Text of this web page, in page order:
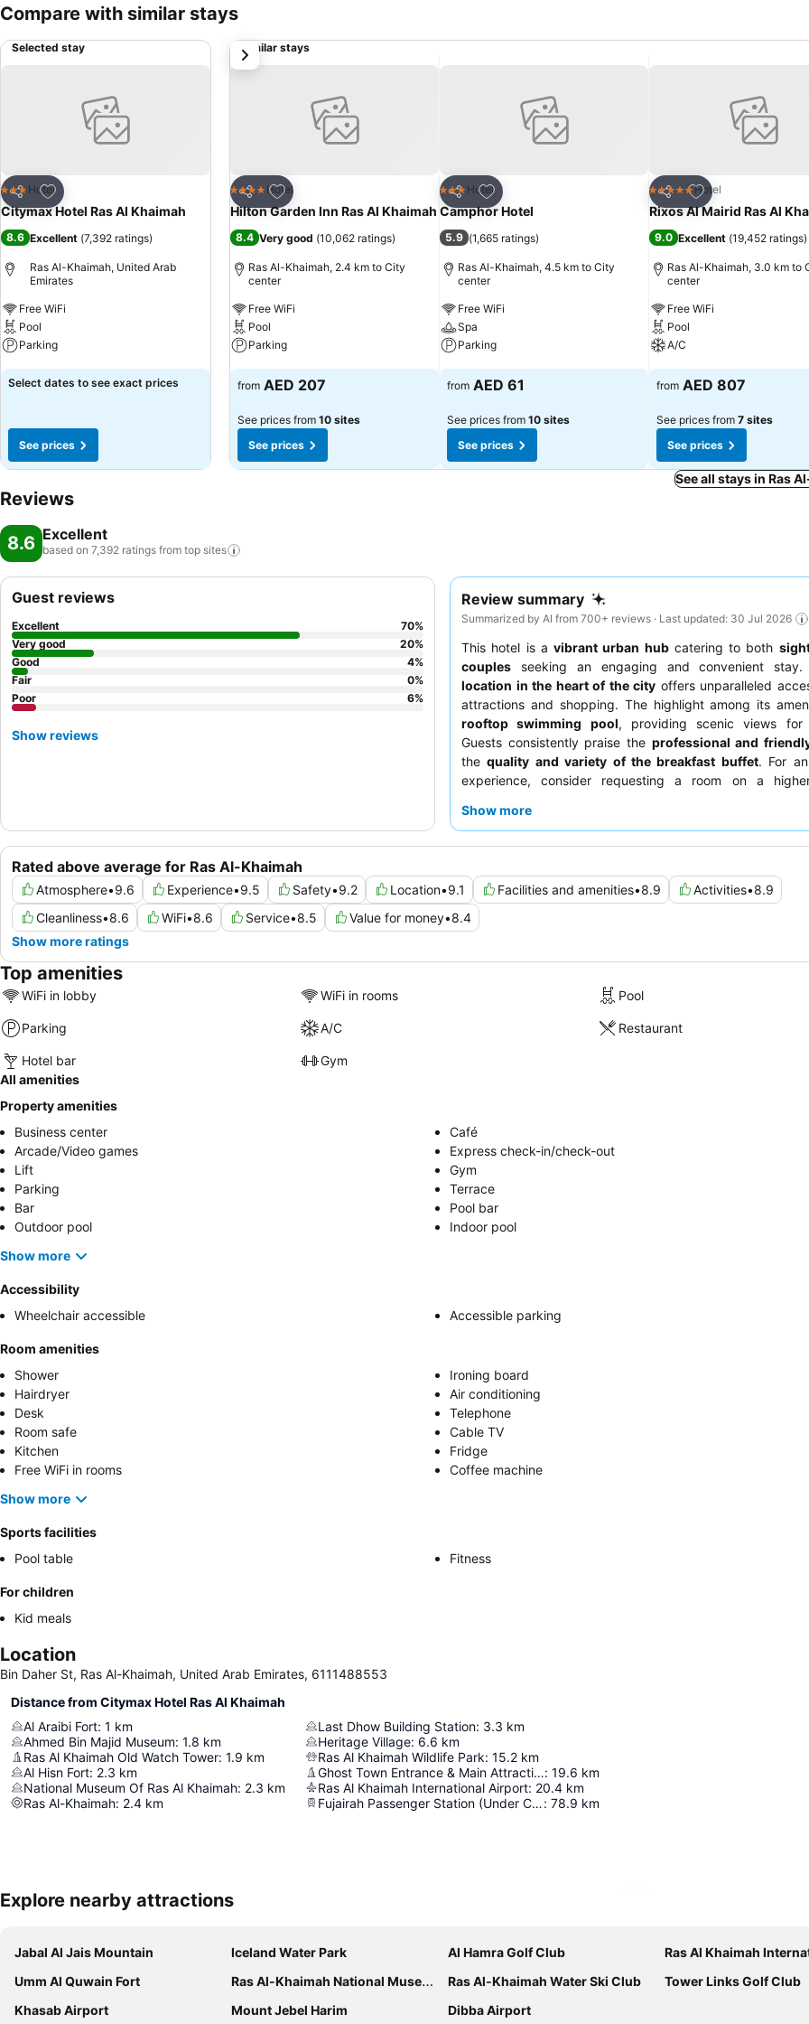
Compare with similar stays
Selected stay
Share
Add to favorites
3 StarsHotel
Citymax Hotel Ras Al Khaimah
8.6 Excellent (7,392 ratings)
Ras Al-Khaimah, United Arab
Emirates
Free WiFi
Pool
Parking
See prices
Select dates to see exact prices
See prices
Similar stays
Share
Add to favorites
4 Stars Hotel
Hilton Garden Inn Ras Al Khaimah
8.4 Very good (10,062 ratings)
Ras Al-Khaimah, 2.4 km to City
center
Free WiFi
Pool
Parking
See prices
from AED 207
See prices from 10 sites
See prices
Share
Add to favorites
3 StarsHotel
Camphor Hotel
5.9 (1,665 ratings)
Ras Al-Khaimah, 4.5 km to City
center
Free WiFi
Spa
Parking
See prices
from AED 61
See prices from 10 sites
See prices
Share
Add to favorites
5 Stars Hotel
Rixos Al Mairid Ras Al
9.0 Excellent (19,452 ratings)
Ras Al-Khaimah, 3.0 km to
center
Free WiFi
Pool
A/C
See prices
from AED 807
See prices from 7 sites
See prices
next
See all stays in Ras
Reviews
8.6 Excellent
based on 7,392 ratings from top sites
Review summary
Summarized by AI from 700+ reviews · Last updated: 30 Jul 2026
This hotel is avibrant urban hubcatering to both
couples seeking an engaging and convenient
location in the heart of the city offers unparalleled
attractions and shopping. The highlight among its
rooftop swimming pool, providing scenic views for
Guests consistently praise the professional and
thequality and variety of the breakfast buffet. For
experience, consider requesting a room on a
Show more
Rated above average for Ras Al-Khaimah
Atmosphere•9.6 Experience•9.5 Safety•9.2 Location•9.1 Facilities and amenities•8.9 Activities•8.9
Cleanliness•8.6 WiFi•8.6 Service•8.5 Value for money•8.4
Show more ratings
Guest reviews
Excellent 70%
Very good
20%
Good
4%
Fair
0%
Poor
6%
Show reviews
Top amenities
WiFi in lobby WiFi in rooms Pool
Parking A/C Restaurant
Hotel bar
Gym
All amenities
Property amenities
Business center
Café
Arcade/Video games
Express check-in/check-out
Lift
Gym
Parking
Terrace
Bar
Pool bar
Outdoor pool
Indoor pool
Show more
Accessibility
Wheelchair accessible
Accessible parking
Room amenities
Shower
Ironing board
Hairdryer
Air conditioning
Desk
Telephone
Room safe
Cable TV
Kitchen
Fridge
Free WiFi in rooms
Coffee machine
Show more
Sports facilities
Pool table
Fitness
For children
Kid meals
Location
Bin Daher St, Ras Al-Khaimah, United Arab Emirates, 6111488553
Distance from Citymax Hotel Ras Al Khaimah
Al Araibi Fort: 1 km
Ahmed Bin Majid Museum: 1.8 km
Ras Al Khaimah Old Watch Tower: 1.9 km
Al Hisn Fort: 2.3 km
National Museum Of Ras Al Khaimah: 2.3 km
Ras Al-Khaimah: 2.4 km
Last Dhow Building Station: 3.3 km
Heritage Village: 6.6 km
Ras Al Khaimah Wildlife Park: 15.2 km
Ghost Town Entrance & Main Attraction: 19.6 km
Ras Al Khaimah International Airport: 20.4 km
Fujairah Passenger Station (Under Construction): 78.9 km
Explore nearby attractions
Jabal Al Jais Mountain Iceland Water Park Al Hamra Golf Club
Ras Al Khaimah
Umm Al Quwain Fort
Ras Al-Khaimah National Museum Ras Al-Khaimah Water Ski Club
Tower Links Golf Club
Khasab Airport
Mount Jebel Harim Dibba Airport